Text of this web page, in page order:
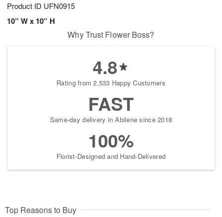
Product ID UFN0915
10” W x 10” H
Why Trust Flower Boss?
4.8
Rating from 2,533 Happy Customers
FAST
Same-day delivery in Abilene since 2018
100%
Florist-Designed and Hand-Delivered
Top Reasons to Buy